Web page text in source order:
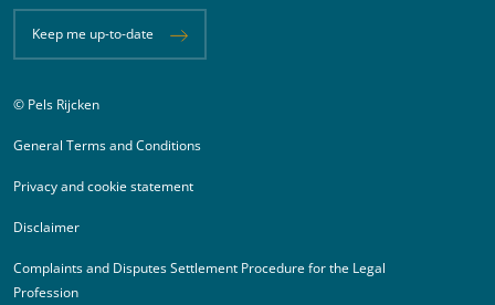
Keep me up-to-date
Juridische informatie
© Pels Rijcken
General Terms and Conditions
Privacy and cookie statement
Disclaimer
Complaints and Disputes Settlement Procedure for the Legal
Profession